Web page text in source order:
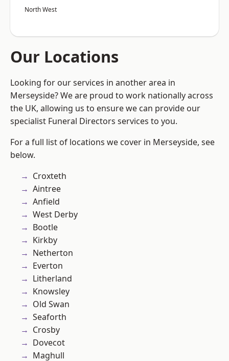
North West
Our Locations
Looking for our services in another area in
Merseyside? We are proud to work nationally across
the UK, allowing us to ensure we can provide our
specialist Funeral Directors services to you.
For a full list of locations we cover in Merseyside, see
below.
Croxteth
Aintree
Anfield
West Derby
Bootle
Kirkby
Netherton
Everton
Litherland
Knowsley
Old Swan
Seaforth
Crosby
Dovecot
Maghull